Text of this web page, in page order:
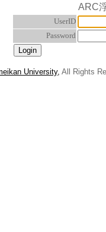
ARC
UserID
Password
University, All Rights